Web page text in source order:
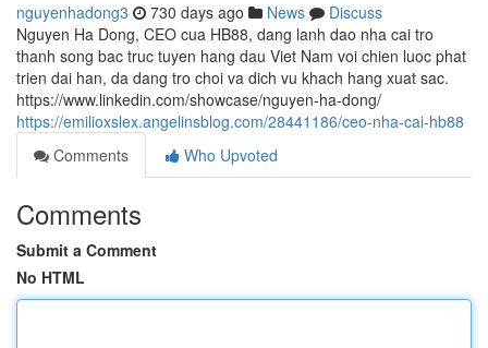
nguyenhadong3 730 days ago News
Discuss
Nguyen Ha Dong, CEO cua HB88, dang lanh dao nha cai tro
thanh song bac truc tuyen hang dau Viet Nam voi chien luoc phat
trien dai han, da dang tro choi va dich vu khach hang xuat sac.
https://www.linkedin.com/showcase/nguyen-ha-dong/
https://emilioxslex.angelinsblog.com/28441186/ceo-nha-cai-hb88
Comments
Who Upvoted
Comments
Submit a Comment
No HTML